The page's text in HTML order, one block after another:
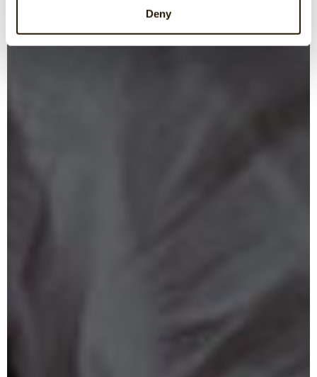
Deny